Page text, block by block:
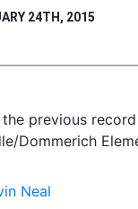
24TH, 2015
previous
Dommerich
Neal